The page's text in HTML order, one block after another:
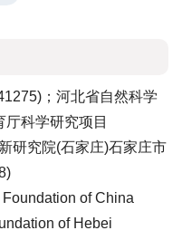
；河北省自然科学
科学研究项目
研究院(石家庄)石家庄市
of China
of Hebei